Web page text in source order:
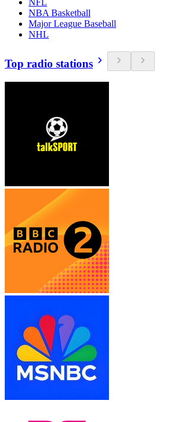
NFL
NBA Basketball
Major League Baseball
NHL
Top radio stations